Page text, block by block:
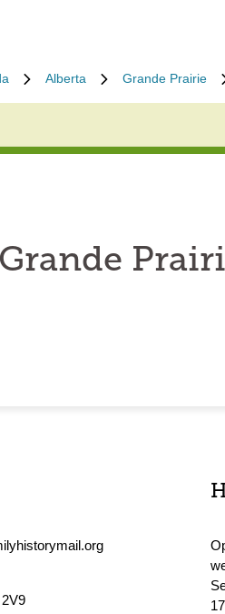
Alberta Grande Prairie
Grande